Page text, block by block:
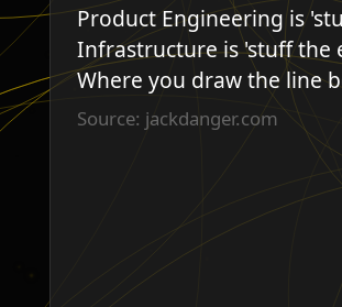
Product Engineering is
Infrastructure is 'stuff the
Where you draw the line
Source: jackdanger.com